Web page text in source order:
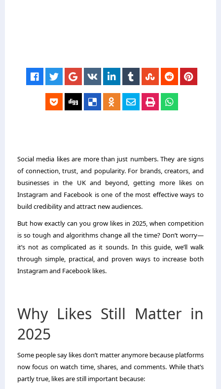
Social media likes are more than just numbers. They are signs
of connection, trust, and popularity. For brands, creators, and
businesses in the UK and beyond, getting more likes on
Instagram and Facebook is one of the most effective ways to
build credibility and attract new audiences.
But how exactly can you grow likes in 2025, when competition
is so tough and algorithms change all the time? Don’t worry—
it’s not as complicated as it sounds. In this guide, we’ll walk
through simple, practical, and proven ways to increase both
Instagram and Facebook likes.
Why Likes Still Matter in
2025
Some people say likes don’t matter anymore because platforms
now focus on watch time, shares, and comments. While that’s
partly true, likes are still important because: